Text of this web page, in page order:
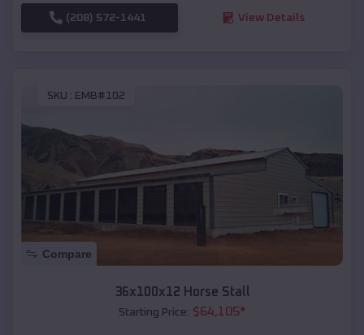
(208) 572-1441 View Details
SKU : EMB#102
Compare
36x100x12 Horse Stall
Starting Price: $64,105*